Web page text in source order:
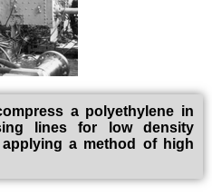
a polyethylene in
lines for low density
a method of high